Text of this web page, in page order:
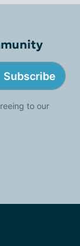
Subscribe
to our